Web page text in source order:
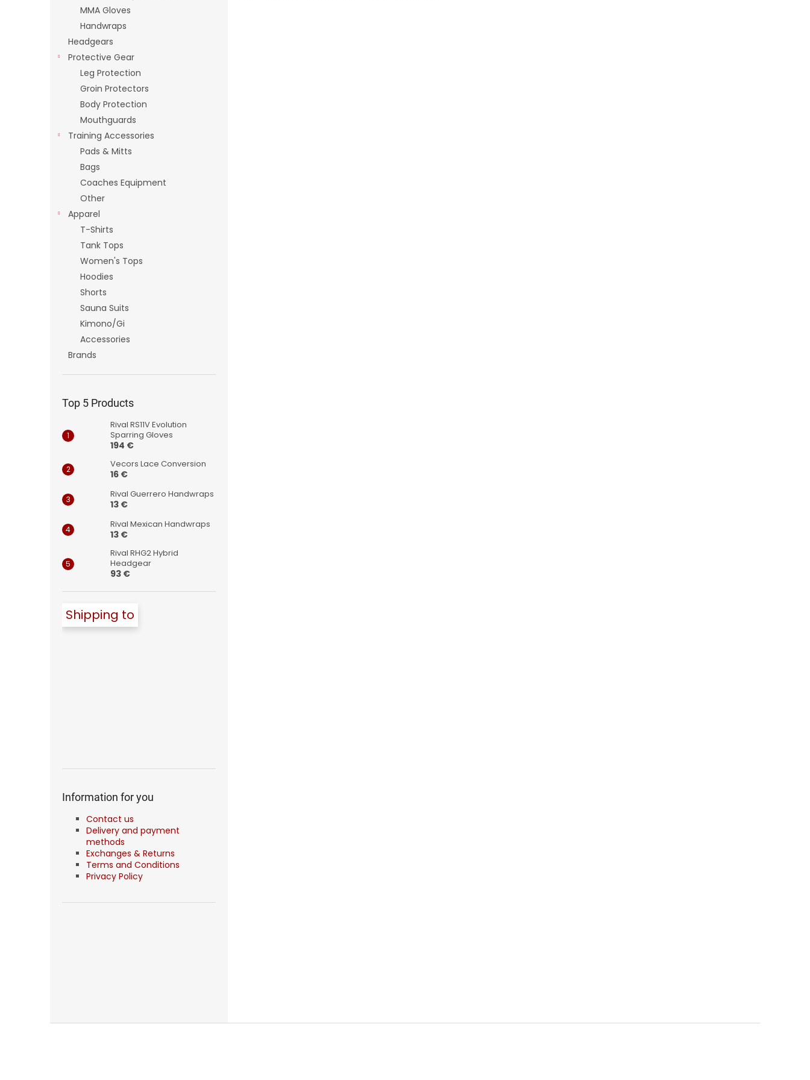
MMA Gloves
Handwraps
Headgears
Protective Gear
Leg Protection
Groin Protectors
Body Protection
Mouthguards
Training Accessories
Pads & Mitts
Bags
Coaches Equipment
Other
Apparel
T-Shirts
Tank Tops
Women's Tops
Hoodies
Shorts
Sauna Suits
Kimono/Gi
Accessories
Brands
Top 5 Products
Rival RS11V Evolution
Sparring Gloves
194 €
Vecors Lace Conversion
16 €
Rival Guerrero Handwraps
13 €
Rival Mexican Handwraps
13 €
Rival RHG2 Hybrid
Headgear
93 €
Shipping to
Information for you
Contact us
Delivery and payment
methods
Exchanges & Returns
Terms and Conditions
Privacy Policy